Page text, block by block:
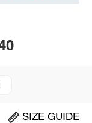
SIZE GUIDE